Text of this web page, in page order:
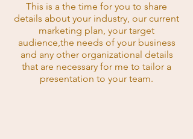
This is a the time for you to share
details about your industry, our current
marketing plan, your target
audience,the needs of your business
and any other organizational details
that are necessary for me to tailor a
presentation to your team.